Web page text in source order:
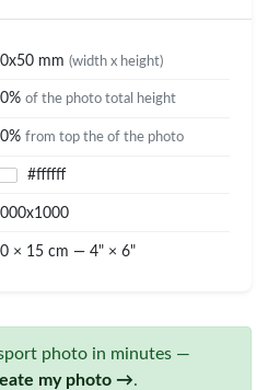
mm (width x height)
of the photo total height
from top the of the photo
#ffffff
× 15 cm — 4" × 6"
photo in minutes —
my photo →.